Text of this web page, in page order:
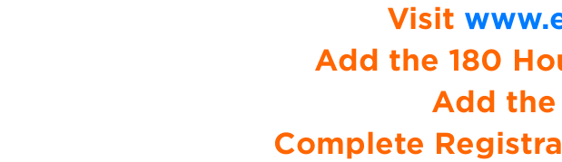
Visit
Add the 180
Add the
Complete